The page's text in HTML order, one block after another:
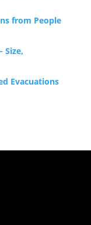
from People
Size,
Evacuations